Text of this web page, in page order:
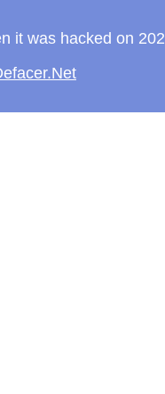
it was hacked on